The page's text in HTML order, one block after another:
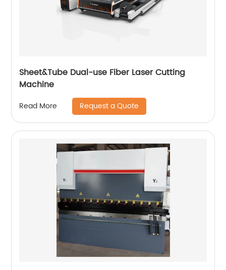
Sheet&Tube Dual-use Fiber Laser Cutting
Machine
Read More Request a Quote